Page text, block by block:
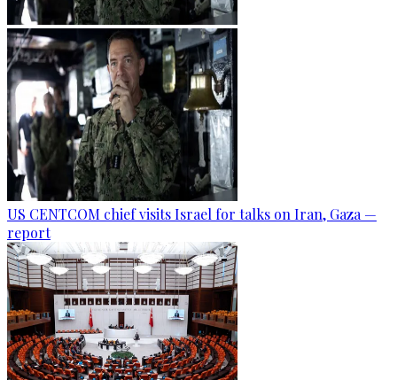
US CENTCOM chief visits Israel for talks on Iran, Gaza —
report